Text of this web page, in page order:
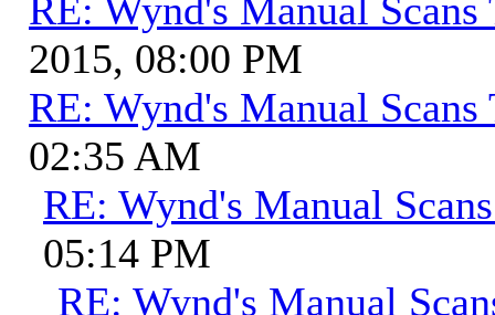
RE: Wynd's Manual Scans
2015, 08:00 PM
RE: Wynd's Manual Scans
02:35 AM
RE: Wynd's Manual
05:14 PM
RE: Wynd's Manual